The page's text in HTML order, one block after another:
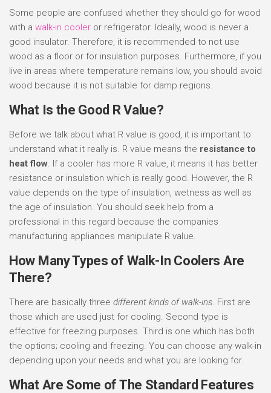
Some people are confused whether they should go for wood
with a walk-in cooler or refrigerator. Ideally, wood is never a
good insulator. Therefore, it is recommended to not use
wood as a floor or for insulation purposes. Furthermore, if you
live in areas where temperature remains low, you should avoid
wood because it is not suitable for damp regions.
What Is the Good R Value?
Before we talk about what R value is good, it is important to
understand what it really is. R value means the resistance to
heat flow. If a cooler has more R value, it means it has better
resistance or insulation which is really good. However, the R
value depends on the type of insulation, wetness as well as
the age of insulation. You should seek help from a
professional in this regard because the companies
manufacturing appliances manipulate R value.
How Many Types of Walk-In Coolers Are
There?
There are basically three different kinds of walk-ins. First are
those which are used just for cooling. Second type is
effective for freezing purposes. Third is one which has both
the options; cooling and freezing. You can choose any walk-in
depending upon your needs and what you are looking for.
What Are Some of The Standard Features